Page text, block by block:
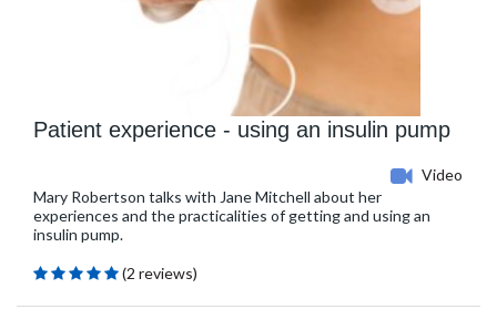
Patient experience - using an insulin pump
Video
Mary Robertson talks with Jane Mitchell about her
experiences and the practicalities of getting and using an
insulin pump.
(2 reviews)